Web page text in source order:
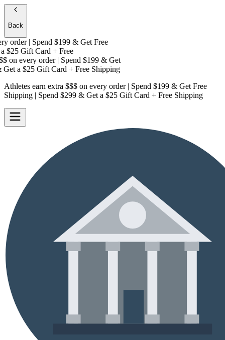
Back
order | Spend $199 & Get Free
$25 Gift Card + Free
on every order | Spend $199 & Get
a$25 Gift Card + Free Shipping
Athletes earn extra $$$ on every order | Spend $199 & Get Free
Shipping | Spend $299 & Get a $25 Gift Card + Free Shipping